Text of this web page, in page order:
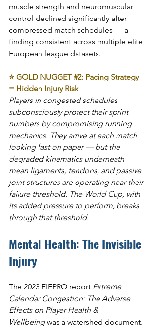
muscle strength and neuromuscular
control declined significantly after
compressed match schedules — a
finding consistent across multiple elite
European league datasets.
⭐ GOLD NUGGET #2: Pacing Strategy
= Hidden Injury Risk
Players in congested schedules
subconsciously protect their sprint
numbers by compromising running
mechanics. They arrive at each match
looking fast on paper — but the
degraded kinematics underneath
mean ligaments, tendons, and passive
joint structures are operating near their
failure threshold. The World Cup, with
its added pressure to perform, breaks
through that threshold.
Mental Health: The Invisible
Injury
The 2023 FIFPRO report Extreme
Calendar Congestion: The Adverse
Effects on Player Health &
Wellbeing was a watershed document.